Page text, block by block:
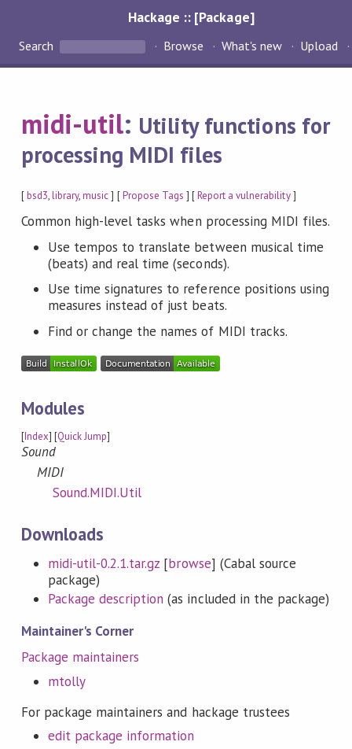
Hackage :: [Package]
Search Browse What's new Upload
midi-util: Utility functions for
processing MIDI files
[bsd3,library,music] [Propose Tags ] [Report a vulnerability]
Common high-level tasks when processing MIDI files.
Use tempos to translate between musical time
(beats) and real time (seconds).
Use time signatures to reference positions using
measures instead of just beats.
Find or change the names of MIDI tracks.
Modules
[Index] [Quick Jump]
Sound
MIDI
Sound.MIDI.Util
Downloads
midi-util-0.2.1.tar.gz [browse] (Cabal source
package)
Package description (as included in the package)
Maintainer's Corner
Package maintainers
mtolly
For package maintainers and hackage trustees
edit package information